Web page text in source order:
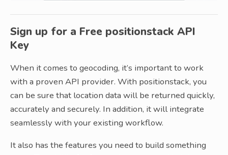
Sign up for a Free positionstack API
Key
When it comes to geocoding, it’s important to work
with a proven API provider. With positionstack, you
can be sure that location data will be returned quickly,
accurately and securely. In addition, it will integrate
seamlessly with your existing workflow.
It also has the features you need to build something